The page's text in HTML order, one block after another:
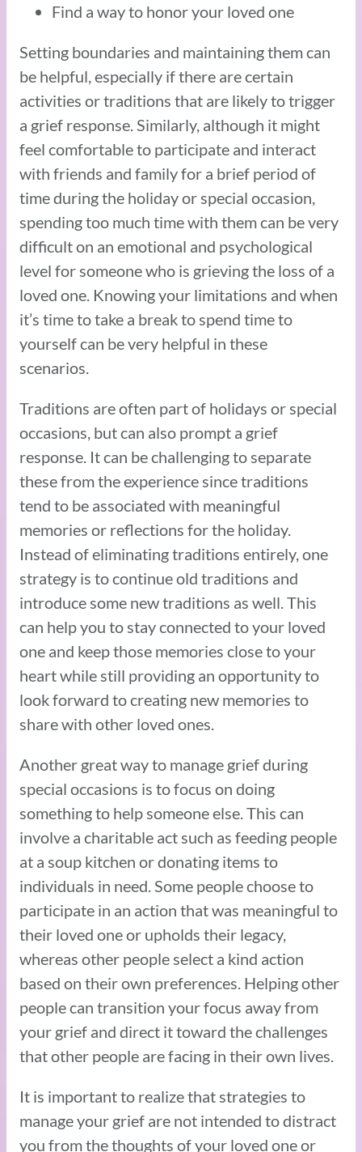
Find a way to honor your loved one
Setting boundaries and maintaining them can
be helpful, especially if there are certain
activities or traditions that are likely to trigger
a grief response. Similarly, although it might
feel comfortable to participate and interact
with friends and family for a brief period of
time during the holiday or special occasion,
spending too much time with them can be very
difficult on an emotional and psychological
level for someone who is grieving the loss of a
loved one. Knowing your limitations and when
it’s time to take a break to spend time to
yourself can be very helpful in these
scenarios.
Traditions are often part of holidays or special
occasions, but can also prompt a grief
response. It can be challenging to separate
these from the experience since traditions
tend to be associated with meaningful
memories or reflections for the holiday.
Instead of eliminating traditions entirely, one
strategy is to continue old traditions and
introduce some new traditions as well. This
can help you to stay connected to your loved
one and keep those memories close to your
heart while still providing an opportunity to
look forward to creating new memories to
share with other loved ones.
Another great way to manage grief during
special occasions is to focus on doing
something to help someone else. This can
involve a charitable act such as feeding people
at a soup kitchen or donating items to
individuals in need. Some people choose to
participate in an action that was meaningful to
their loved one or upholds their legacy,
whereas other people select a kind action
based on their own preferences. Helping other
people can transition your focus away from
your grief and direct it toward the challenges
that other people are facing in their own lives.
It is important to realize that strategies to
manage your grief are not intended to distract
you from the thoughts of your loved one or